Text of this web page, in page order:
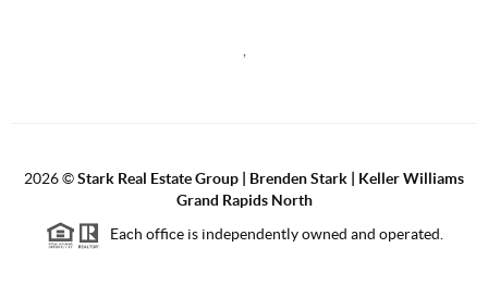
2026©Stark Real Estate Group | Brenden Stark | Keller Williams
Grand Rapids North
Each office is independently owned and operated.